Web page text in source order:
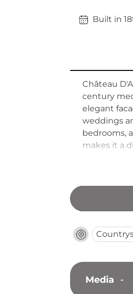
Built in
Château
century
elegant
weddings
bedrooms,
makes it a
Media -